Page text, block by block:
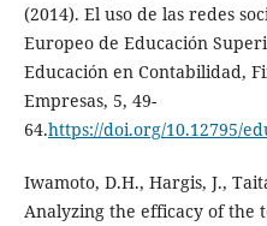
(2014). El uso de las redes
Europeo de Educación
Educación en Contabilidad,
Empresas, 5, 49-
64.https://doi.org/10.12795/
Iwamoto, D.H., Hargis, J.,
Analyzing the efficacy of the